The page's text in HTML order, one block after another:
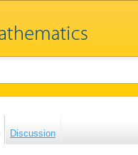
Discussion